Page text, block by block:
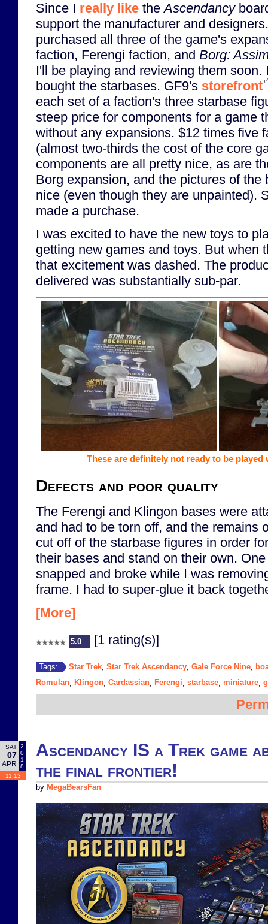
Since I really like theAscendancy
support the manufacturer and
purchased all three of the game's
faction, Ferengi faction, and Borg:
I'll be playing and reviewing them soon.
bought the starbases. GF9's storefront
each set of a faction's three starbase
steep price for components for a game
without any expansions. $12 times five
(almost two-thirds the cost of the core
components are all pretty nice, as are
Borg expansion, and the pictures of the
nice (even though they are unpainted).
made a purchase.
I was excited to have the new toys to
getting new games and toys. But when
that excitement was dashed. The
delivered was substantially sub-par.
These are definitely not ready to be played
Defects and poor quality
The Ferengi and Klingon bases were
and had to be torn off, and the remains
cut off of the starbase figures in order
their bases and stand on their own.
snapped and broke while I was
frame. I had to super-glue it back
[More]
5.0 [1 rating(s)]
Tags: Star Trek Star Trek Ascendancy Gale Force Nine
Romulan
Klingon Cardassian Ferengi starbase miniature
SAT
07
APR
2
0
1
8
11:13
Ascendancy IS a Trek game
the final frontier!
by MegaBearsFan